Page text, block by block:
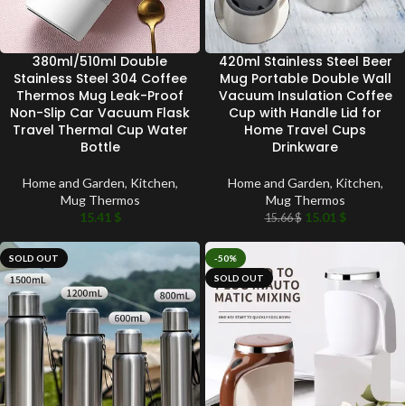
380ml/510ml Double
Stainless Steel 304 Coffee
Thermos Mug Leak-Proof
Non-Slip Car Vacuum Flask
Travel Thermal Cup Water
Bottle
Home and Garden, Kitchen,
Mug Thermos
15.41 $
420ml Stainless Steel Beer
Mug Portable Double Wall
Vacuum Insulation Coffee
Cup with Handle Lid for
Home Travel Cups
Drinkware
Home and Garden, Kitchen,
Mug Thermos
15.66$ 15.01 $
SOLD OUT
-50%
SOLD OUT